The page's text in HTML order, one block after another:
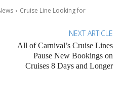
Cruise Line Looking for
NEXT ARTICLE
All of Carnival’s Cruise Lines
Pause New Bookings on
Cruises 8 Days and Longer